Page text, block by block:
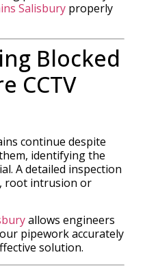
Salisbury properly
Blocked
CCTV
continue despite
identifying the
A detailed inspection
root intrusion or
allows engineers
pipework accurately
solution.